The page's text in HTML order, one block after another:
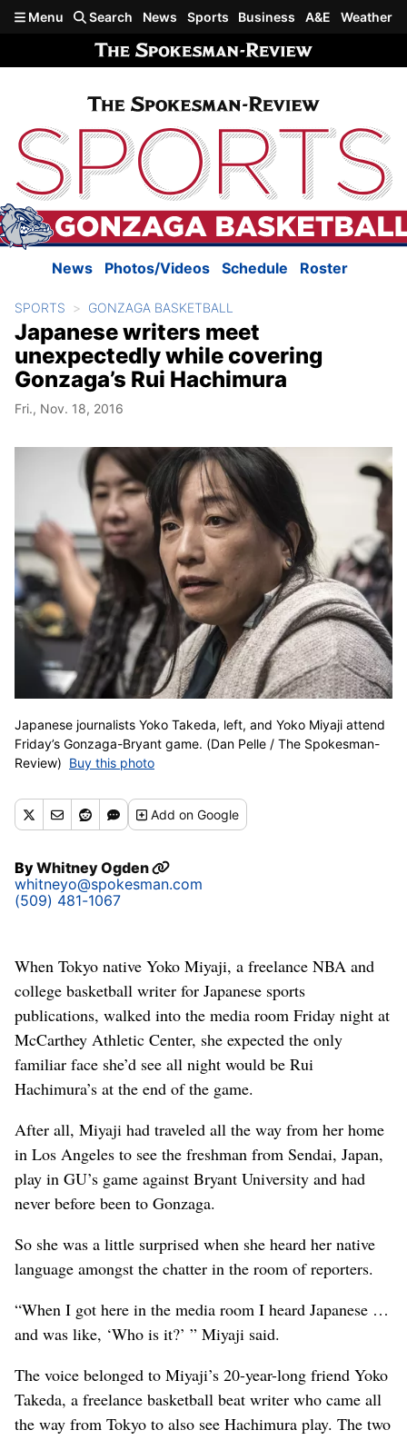
Skip to main content
Menu Search News Sports Business A&E Weather
News Photos/Videos Schedule Roster
SPORTS GONZAGA BASKETBALL
Japanese writers meet
unexpectedly while covering
Gonzaga’s Rui Hachimura
Fri., Nov. 18, 2016
Japanese journalists Yoko Takeda, left, and Yoko Miyaji attend
Friday’s Gonzaga-Bryant game. (Dan Pelle / The Spokesman-
Review) Buy this photo
Addon Google
ByWhitney Ogden
whitneyo@spokesman.com
(509) 481-1067
When Tokyo native Yoko Miyaji, a freelance NBA and
college basketball writer for Japanese sports
publications, walked into the media room Friday night at
McCarthey Athletic Center, she expected the only
familiar face she’d see all night would be Rui
Hachimura’s at the end of the game.
After all, Miyaji had traveled all the way from her home
in Los Angeles to see the freshman from Sendai, Japan,
play in GU’s game against Bryant University and had
never before been to Gonzaga.
So she was a little surprised when she heard her native
language amongst the chatter in the room of reporters.
“When I got here in the media room I heard Japanese …
and was like, ‘Who is it?’ ” Miyaji said.
The voice belonged to Miyaji’s 20-year-long friend Yoko
Takeda, a freelance basketball beat writer who came all
the way from Tokyo to also see Hachimura play. The two